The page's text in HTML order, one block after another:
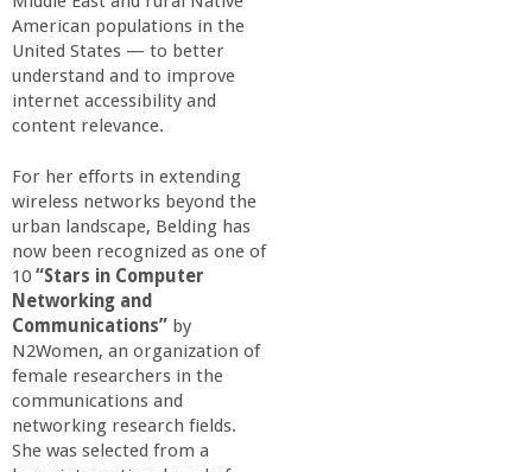
i
a
n
C
o
l
l
e
American populations in the
United States — to better
understand and to improve
internet accessibility and
content relevance.
For her efforts in extending
wireless networks beyond the
urban landscape, Belding has
now been recognized as one of
10 “Stars in Computer
Networking and
Communications” by
N2Women, an organization of
female researchers in the
communications and
networking research fields.
She was selected from a